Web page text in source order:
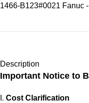
Description
Important Notice to
I. Cost Clarification